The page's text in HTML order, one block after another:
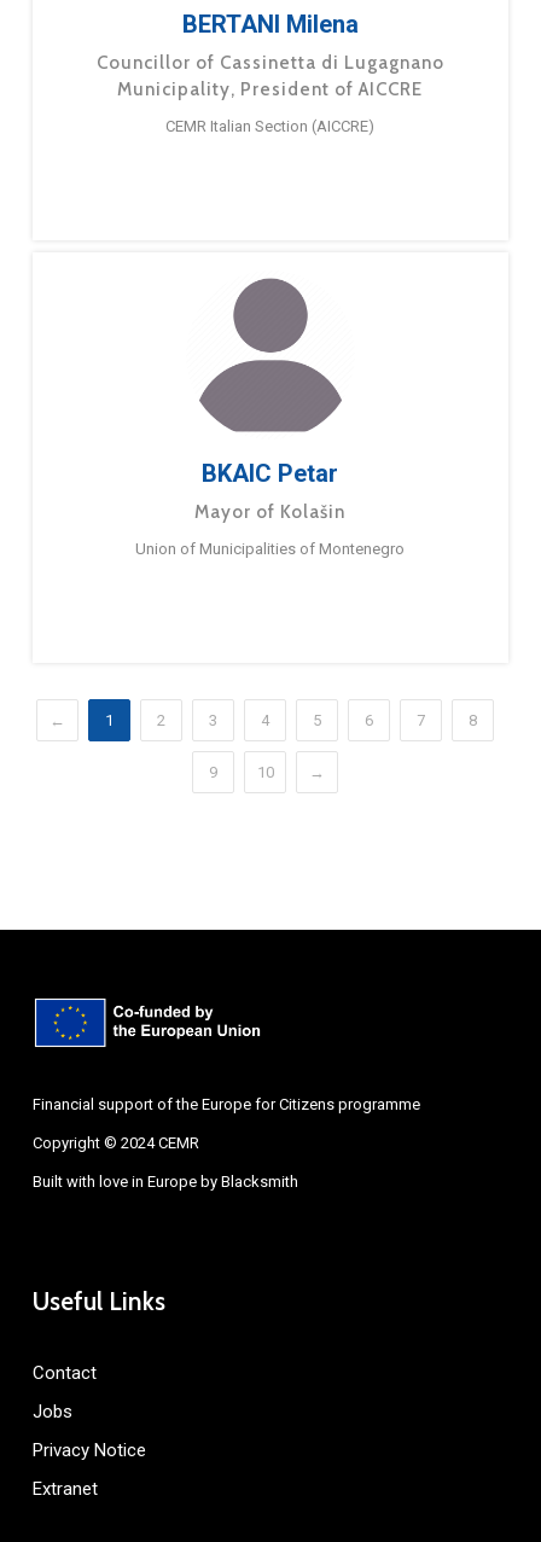
BERTANI Milena
Councillor of Cassinetta di Lugagnano
Municipality, President of AICCRE
CEMR Italian Section (AICCRE)
BKAIC Petar
Mayor of Kolašin
Union of Municipalities of Montenegro
← 1 2 3 4 5 6 7 8
9 10 →
Financial support of the Europe for Citizens programme
Copyright © 2024 CEMR
Built with love in Europe by Blacksmith
Useful Links
Contact
Jobs
Privacy Notice
Extranet